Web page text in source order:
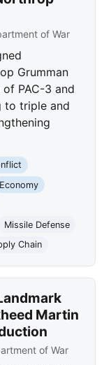
of War
Grumman
PAC-3 and
to triple and
Economy
Missile Defense
Chain
Martin
of War